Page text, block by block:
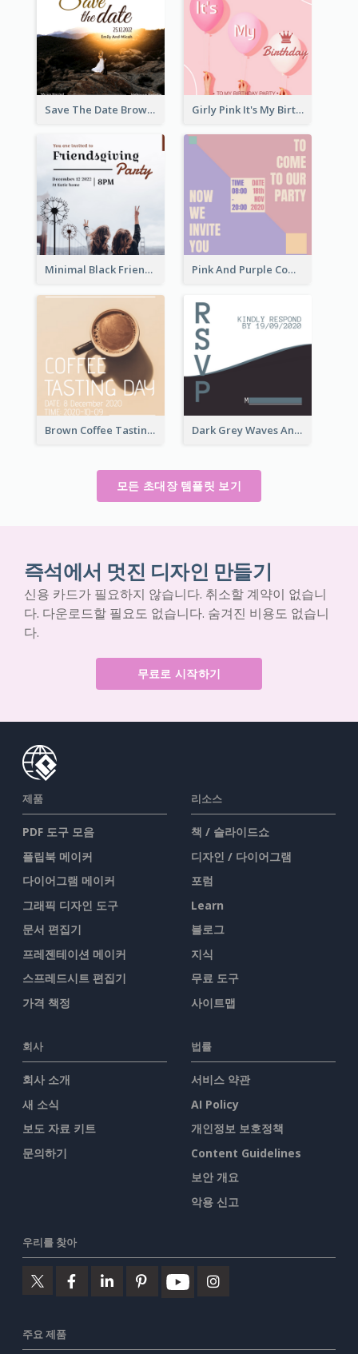
Save The Date Brown Marriage Invitation Girly Pink It's My Birthday Invitation
Minimal Black Friendsgiving Invitation Pink And Purple Come To our Party Invitation
Brown Coffee Tasting Day In December Invitation Dark Grey Waves And Curves Invitation
모든 초대장 템플릿 보기
즉석에서 멋진 디자인 만들기
신용 카드가 필요하지 않습니다. 취소할 계약이 없습니
다. 다운로드할 필요도 없습니다. 숨겨진 비용도 없습니
다.
무료로 시작하기
제품
PDF 도구 모음
플립북 메이커
다이어그램 메이커
그래픽 디자인 도구
문서 편집기
프레젠테이션 메이커
스프레드시트 편집기
가격 책정
리소스
책 / 슬라이드쇼
디자인 / 다이어그램
포럼
Learn
블로그
지식
무료 도구
사이트맵
회사
회사 소개
새 소식
보도 자료 키트
문의하기
법률
서비스 약관
AI Policy
개인정보 보호정책
Content Guidelines
보안 개요
악용 신고
우리를 찾아
주요 제품